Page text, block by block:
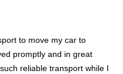
to move my car to
promptly and in great
reliable transport while I